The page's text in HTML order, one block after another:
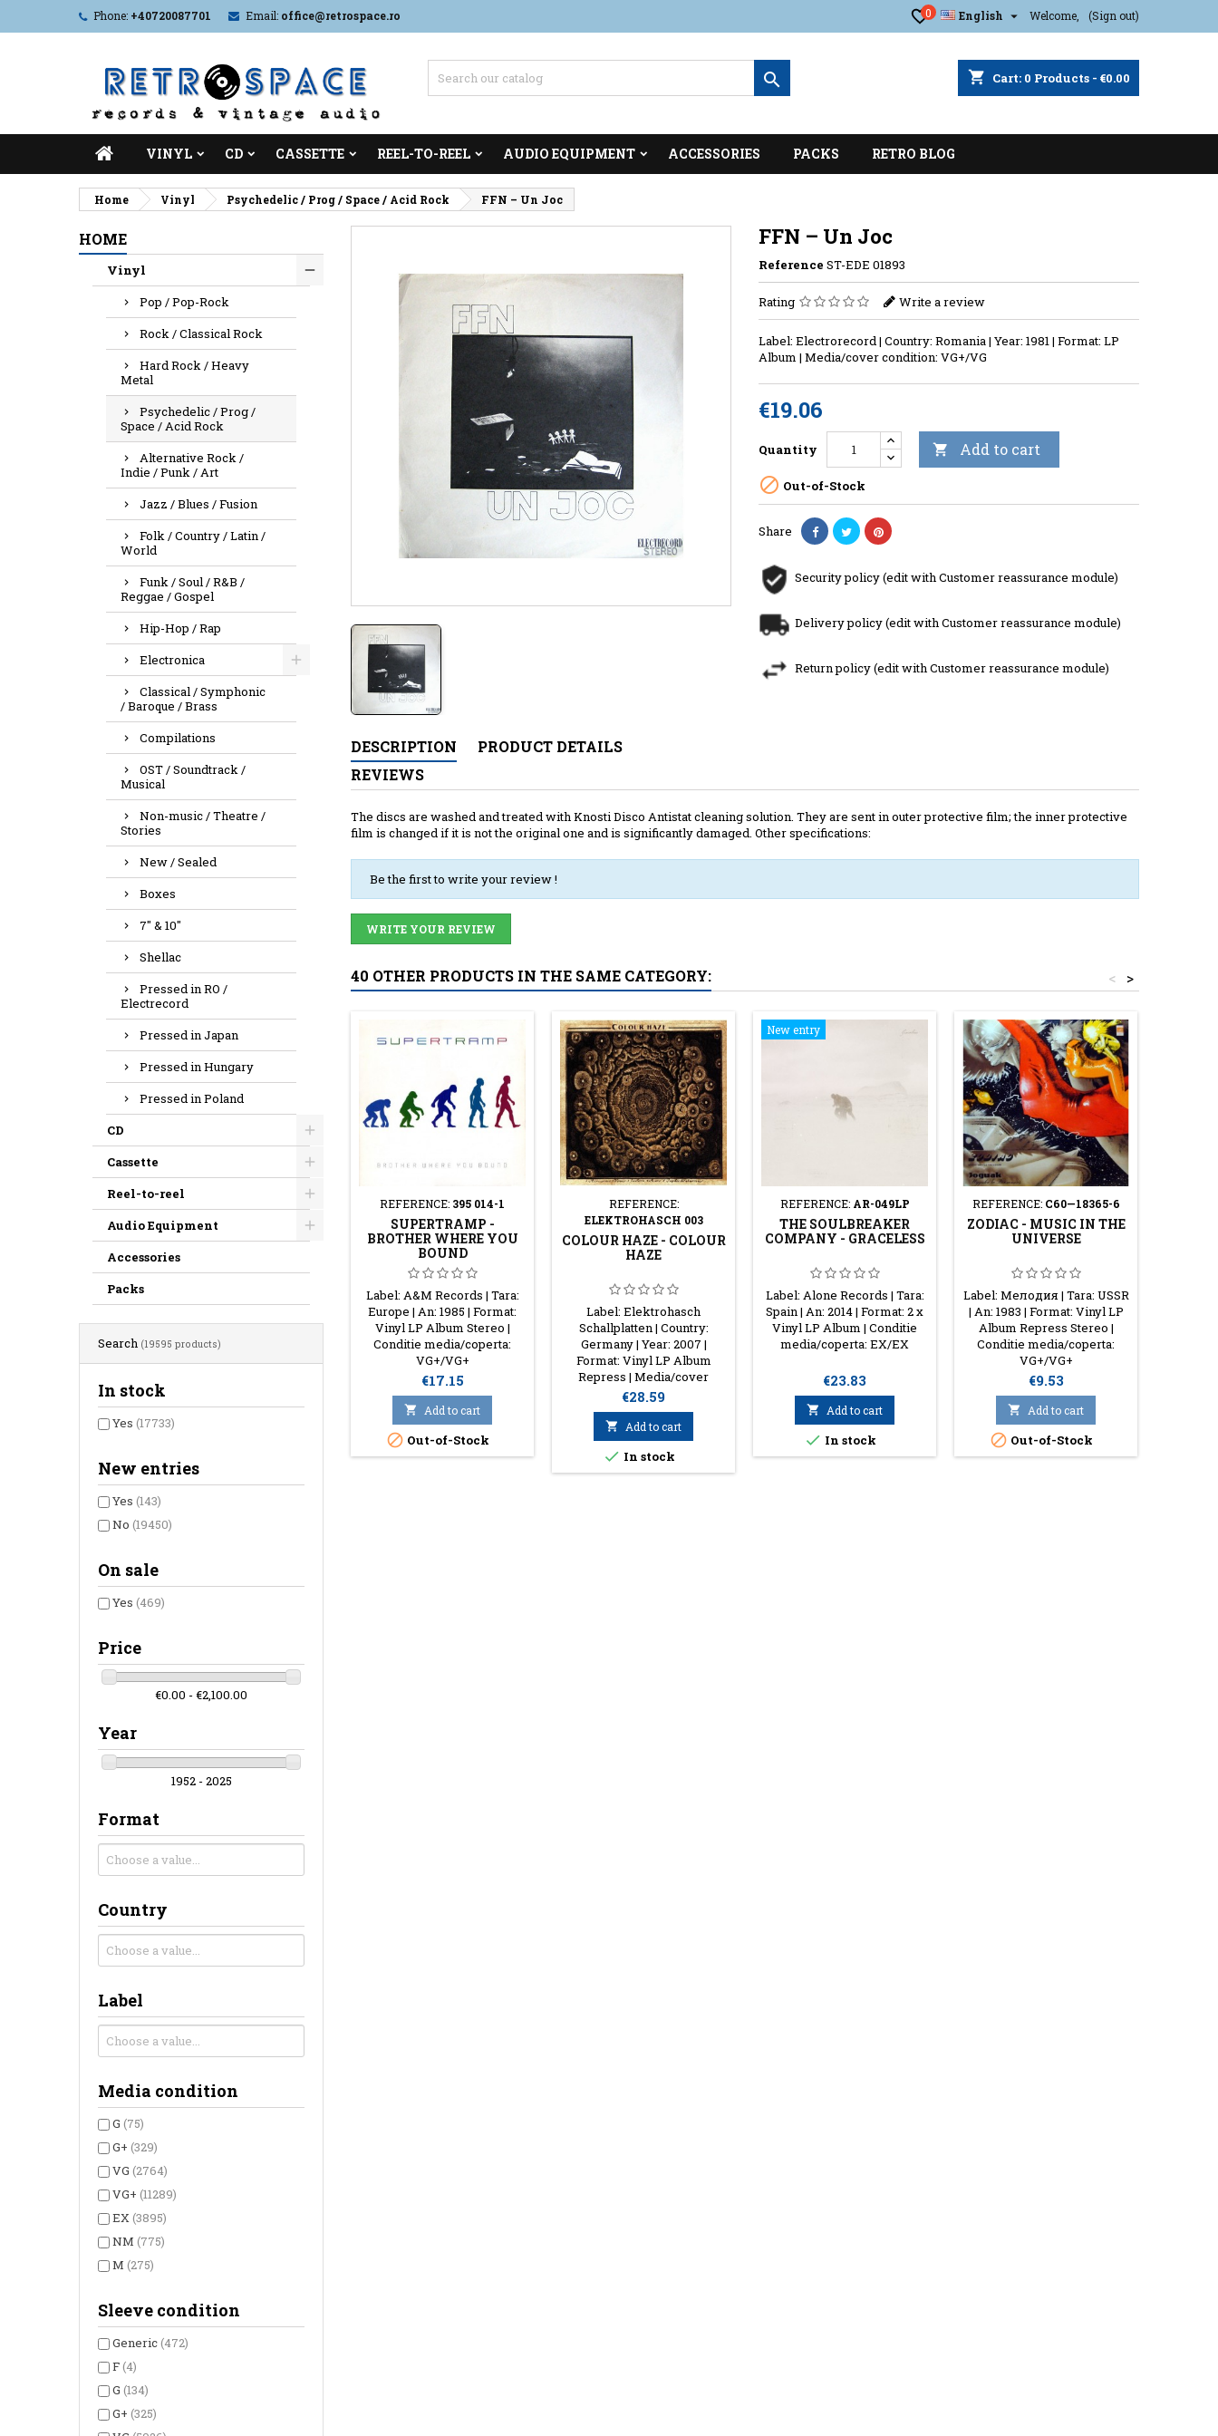
Phone: +40720087701 Email: office@retrospace.ro Welcome, (Sign out)
English 
0
shopping_cart Cart: 0 Products - €0.00

VINYL CD CASSETTE REEL-TO-REEL AUDIO EQUIPMENT ACCESSORIES PACKS RETRO BLOG
Home Vinyl Psychedelic / Prog / Space / Acid Rock FFN – Un Joc
HOME
Vinyl
Pop / Pop-Rock
Rock / Classical Rock
Hard Rock / Heavy
Metal
Psychedelic / Prog /
Space / Acid Rock
Alternative Rock /
Indie / Punk / Art
Jazz / Blues / Fusion
Folk / Country / Latin /
World
Funk / Soul / R&B /
Reggae / Gospel
Hip-Hop / Rap
Electronica
Classical / Symphonic
/ Baroque / Brass
Compilations
OST / Soundtrack /
Musical
Non-music / Theatre /
Stories
New / Sealed
Boxes
7" & 10"
Shellac
Pressed in RO /
Electrecord
Pressed in Japan
Pressed in Hungary
Pressed in Poland
CD
Cassette
Reel-to-reel
Audio Equipment
Accessories
Packs
Search (19595 products)
In stock
Yes (17733)
New entries
Yes (143)
No (19450)
On sale
Yes (469)
Price
€0.00 - €2,100.00
Year
1952 - 2025
Format
Country
Label
Media condition
G (75)
G+ (329)
VG (2764)
VG+ (11289)
EX(3895)
NM (775)
M (275)
Sleeve condition
Generic(472)
F(4)
G (134)
G+ (325)
FFN – Un Joc
Reference ST-EDE 01893
Rating Write a review
Label: Electrorecord | Country: Romania | Year: 1981 | Format: LP
Album | Media/cover condition: VG+/VG
€19.06
Quantity  Add to cart
 Out-of-Stock
Share
Security policy (edit with Customer reassurance module)
Delivery policy (edit with Customer reassurance module)
Return policy (edit with Customer reassurance module)
DESCRIPTION
PRODUCT DETAILS
REVIEWS
The discs are washed and treated with Knosti Disco Antistat cleaning solution. They are sent in outer protective film; the inner protective
film is changed if it is not the original one and is significantly damaged. Other specifications:
Be the first to write your review !
WRITE YOUR REVIEW
40 OTHER PRODUCTS IN THE SAME CATEGORY: >
<
REFERENCE: 395 014-1
SUPERTRAMP -
BROTHER WHERE YOU
BOUND
Label: A&M Records | Tara:
Europe | An: 1985 | Format:
Vinyl LP Album Stereo |
Conditie media/coperta:
VG+/VG+
Price
€17.15
 Add to cart
 Out-of-Stock
REFERENCE:
ELEKTROHASCH 003
COLOUR HAZE - COLOUR
HAZE
Label: Elektrohasch
Schallplatten | Country:
Germany | Year: 2007 |
Format: Vinyl LP Album
Repress | Media/cover
condition: EX/EX
Price
€28.59
 Add to cart
 In stock
New entry
REFERENCE: AR-049LP
THE SOULBREAKER
COMPANY - GRACELESS
Label: Alone Records | Tara:
Spain | An: 2014 | Format: 2 x
Vinyl LP Album | Conditie
media/coperta: EX/EX
Price
€23.83
 Add to cart
 In stock
REFERENCE: C60—18365-6
ZODIAC - MUSIC IN THE
UNIVERSE
Label: Мелодия | Tara: USSR
| An: 1983 | Format: Vinyl LP
Album Repress Stereo |
Conditie media/coperta:
VG+/VG+
Price
€9.53
 Add to cart
 Out-of-Stock